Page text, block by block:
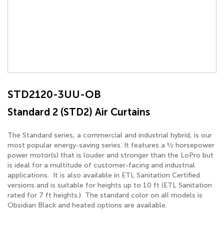
STD2120-3UU-OB
Standard 2 (STD2) Air Curtains
The Standard series, a commercial and industrial hybrid, is our
most popular energy-saving series. It features a ½ horsepower
power motor(s) that is louder and stronger than the LoPro but
is ideal for a multitude of customer-facing and industrial
applications. It is also available in ETL Sanitation Certified
versions and is suitable for heights up to 10 ft (ETL Sanitation
rated for 7 ft heights.) The standard color on all models is
Obsidian Black and heated options are available.